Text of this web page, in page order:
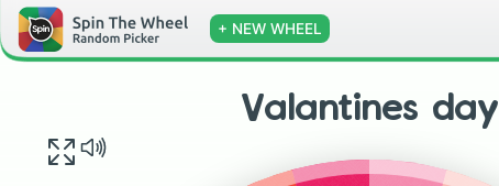
+ NEW WHEEL
Valantines day